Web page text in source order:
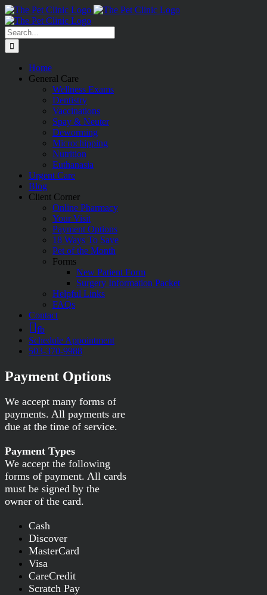
Skip
to
content
Search
for:
Home
General Care
Wellness Exams
Dentistry
Vaccinations
Spay & Neuter
Deworming
Microchipping
Nutrition
Euthanasia
Urgent Care
Blog
Client Corner
Online Pharmacy
Your Visit
Payment Options
18 Ways To Save
Pet of the Month
Forms
New Patient Form
Surgery Information Packet
Helpful Links
FAQs
Contact
fb
Schedule Appointment
503-370-9988
Payment Options
We accept many forms of
payments. All payments are
due at the time of service.
Payment Types
We accept the following
forms of payment. All cards
must be signed by the
owner of the card.
Cash
Discover
MasterCard
Visa
CareCredit
Scratch Pay